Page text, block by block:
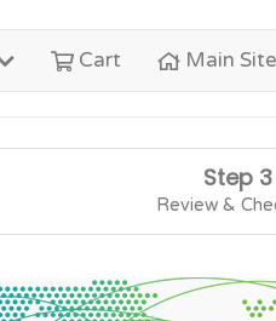
Cart Main Site
Step 3
Review &